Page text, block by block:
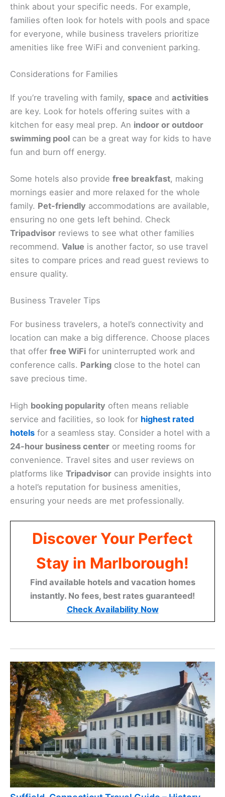
think about your specific needs. For example,
families often look for hotels with pools and space
for everyone, while business travelers prioritize
amenities like free WiFi and convenient parking.
Considerations for Families
If you’re traveling with family, space and activities
are key. Look for hotels offering suites with a
kitchen for easy meal prep. An indoor or outdoor
swimming pool can be a great way for kids to have
fun and burn off energy.
Some hotels also provide free breakfast, making
mornings easier and more relaxed for the whole
family. Pet-friendly accommodations are available,
ensuring no one gets left behind. Check
Tripadvisor reviews to see what other families
recommend. Value is another factor, so use travel
sites to compare prices and read guest reviews to
ensure quality.
Business Traveler Tips
For business travelers, a hotel’s connectivity and
location can make a big difference. Choose places
that offer free WiFi for uninterrupted work and
conference calls. Parking close to the hotel can
save precious time.
High booking popularity often means reliable
service and facilities, so look for highest rated
hotels for a seamless stay. Consider a hotel with a
24-hour business center or meeting rooms for
convenience. Travel sites and user reviews on
platforms like Tripadvisor can provide insights into
a hotel’s reputation for business amenities,
ensuring your needs are met professionally.
Discover Your Perfect
Stay in Marlborough!
Find available hotels and vacation homes
instantly. No fees, best rates guaranteed!
Check Availability Now